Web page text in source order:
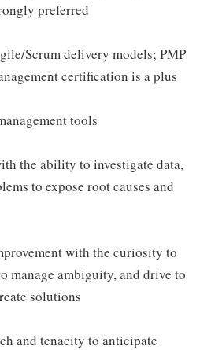
preferred
Scrum delivery models; PMP
certification is a plus
tools
the ability to investigate data,
to expose root causes and
with the curiosity to
manage ambiguity, and drive to
solutions
and tenacity to anticipate